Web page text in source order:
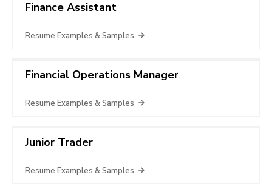
Finance Assistant
Resume Examples & Samples
Financial Operations Manager
Resume Examples & Samples
Junior Trader
Resume Examples & Samples